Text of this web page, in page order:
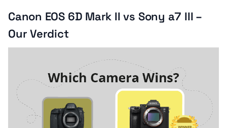
Canon EOS 6D Mark II vs Sony a7 III –
Our Verdict